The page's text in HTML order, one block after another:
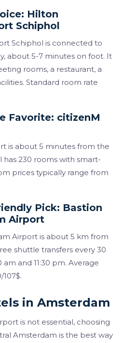
Hilton
Schiphol
Schiphol is connected to
about 5-7 minutes on foot. It
rooms, a restaurant, a
Standard room rate
Favorite: citizenM
is about 5 minutes from the
has 230 rooms with smart-
prices typically range from
Pick: Bastion
Airport
Airport is about 5 km from
shuttle transfers every 30
and 11:30 pm. Average
in Amsterdam
is not essential, choosing
Amsterdam is the best way